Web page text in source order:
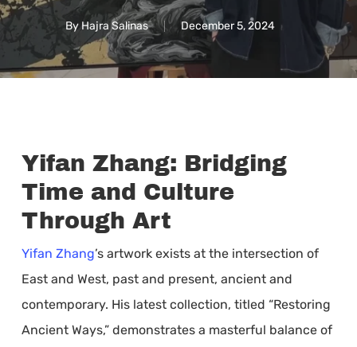
ByHajra Salinas December 5, 2024
Yifan Zhang: Bridging
Time and Culture
Through Art
Yifan Zhang’s artwork exists at the intersection of
East and West, past and present, ancient and
contemporary. His latest collection, titled “Restoring
Ancient Ways,” demonstrates a masterful balance of